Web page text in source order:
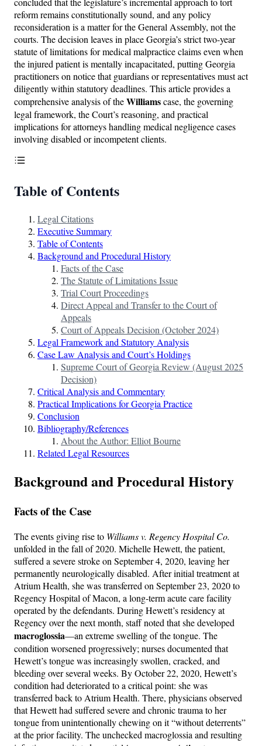
reform remains constitutionally sound, and any policy
reconsideration is a matter for the General Assembly, not the
courts. The decision leaves in place Georgia’s strict two-year
statute of limitations for medical malpractice claims even when
the injured patient is mentally incapacitated, putting Georgia
practitioners on notice that guardians or representatives must act
diligently within statutory deadlines. This article provides a
comprehensive analysis of theWilliamscase, the governing
legal framework, the Court’s reasoning, and practical
implications for attorneys handling medical negligence cases
involving disabled or incompetent clients.
Table of Contents
Legal Citations
Executive Summary
Table of Contents
Background and Procedural History
Facts of the Case
The Statute of Limitations Issue
Trial Court Proceedings
Direct Appeal and Transfer to the Court of
Appeals
Court of Appeals Decision (October 2024)
Legal Framework and Statutory Analysis
Case Law Analysis and Court’s Holdings
Supreme Court of Georgia Review (August 2025
Decision)
Critical Analysis and Commentary
Practical Implications for Georgia Practice
Conclusion
Bibliography/References
About the Author: Elliot Bourne
Related Legal Resources
Background and Procedural History
Facts of the Case
The events giving rise to Williams v. Regency Hospital Co.
unfolded in the fall of 2020. Michelle Hewett, the patient,
suffered a severe stroke on September 4, 2020, leaving her
permanently neurologically disabled. After initial treatment at
Atrium Health, she was transferred on September 23, 2020 to
Regency Hospital of Macon, a long-term acute care facility
operated by the defendants. During Hewett’s residency at
Regency over the next month, staff noted that she developed
macroglossia—an extreme swelling of the tongue. The
condition worsened progressively; nurses documented that
Hewett’s tongue was increasingly swollen, cracked, and
bleeding over several weeks. By October 22, 2020, Hewett’s
condition had deteriorated to a critical point: she was
transferred back to Atrium Health. There, physicians observed
that Hewett had suffered severe and chronic trauma to her
tongue from unintentionally chewing on it “without deterrents”
at the prior facility. The unchecked macroglossia and resulting